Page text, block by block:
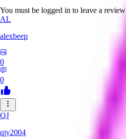
You must be logged in to leave a review
AL
alexbeep
0
0
QJ
qjy2004